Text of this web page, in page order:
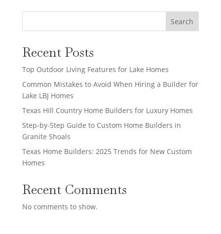
Search
Recent Posts
Top Outdoor Living Features for Lake Homes
Common Mistakes to Avoid When Hiring a Builder for
Lake LBJ Homes
Texas Hill Country Home Builders for Luxury Homes
Step-by-Step Guide to Custom Home Builders in
Granite Shoals
Texas Home Builders: 2025 Trends for New Custom
Homes
Recent Comments
No comments to show.